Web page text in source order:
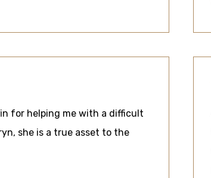
for helping me with a difficult
she is a true asset to the